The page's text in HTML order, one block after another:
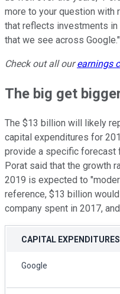
more to your question with
that reflects investments
that we see across Google."
Check out all ourearnings
The big get
The $13 billion will likely
capital expenditures for
provide a specific forecast
Porat said that the growth
2019 is expected to
reference, $13 billion
company spent in 2017,
CAPITAL EXPENDITURES
Google